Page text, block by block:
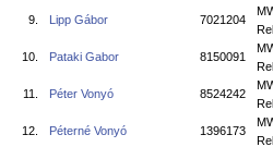
9. Lipp Gábor 7021204
10. Pataki Gabor 8150091
11. Péter Vonyó 8524242
12. Péterné Vonyó 1396173